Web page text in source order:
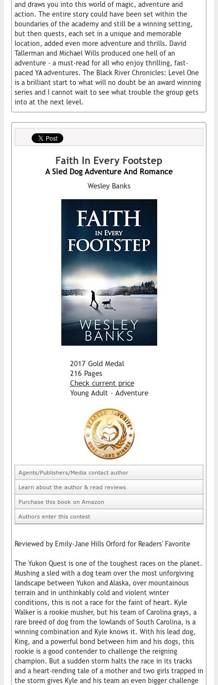
and draws you into this world of magic, adventure and
action. The entire story could have been set within the
boundaries of the academy and still be a winning setting,
but then quests, each set in a unique and memorable
location, added even more adventure and thrills. David
Tallerman and Michael Wills produced one hell of an
adventure - a must-read for all who enjoy thrilling, fast-
paced YA adventures. The Black River Chronicles: Level One
is a brilliant start to what will no doubt be an award winning
series and I cannot wait to see what trouble the group gets
into at the next level.
Faith In Every Footstep
A Sled Dog Adventure And Romance
Wesley Banks
2017 Gold Medal
216 Pages
Check current price
Young Adult - Adventure
Agents/Publishers/Media contact author
Learn about the author & read reviews
Purchase this book on Amazon
Authors enter this contest
Reviewed by Emily-Jane Hills Orford for Readers' Favorite
The Yukon Quest is one of the toughest races on the planet.
Mushing a sled with a dog team over the most unforgiving
landscape between Yukon and Alaska, over mountainous
terrain and in unthinkably cold and violent winter
conditions, this is not a race for the faint of heart. Kyle
Walker is a rookie musher, but his team of Carolina grays, a
rare breed of dog from the lowlands of South Carolina, is a
winning combination and Kyle knows it. With his lead dog,
King, and a powerful bond between him and his dogs, this
rookie is a good contender to challenge the reigning
champion. But a sudden storm halts the race in its tracks
and a heart-rending tale of a mother and two girls trapped in
the storm gives Kyle and his team an even bigger challenge